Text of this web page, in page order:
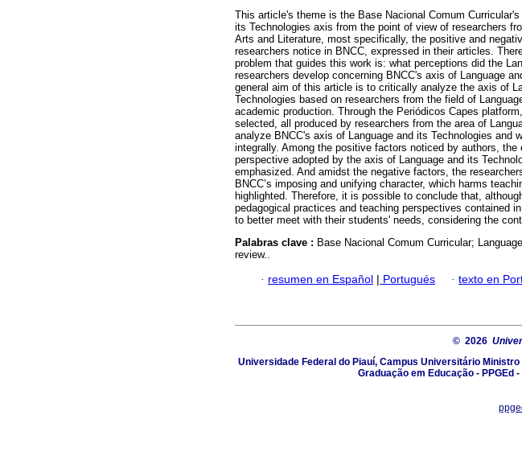
This article's theme is the Base Nacional Comum Curricular's
its Technologies axis from the point of view of researchers
Arts and Literature, most specifically, the positive and
researchers notice in BNCC, expressed in their articles.
problem that guides this work is: what perceptions did the
researchers develop concerning BNCC's axis of Language
general aim of this article is to critically analyze the axis of
Technologies based on researchers from the field of
academic production. Through the Periódicos Capes
selected, all produced by researchers from the area of
analyze BNCC's axis of Language and its Technologies and
integrally. Among the positive factors noticed by authors, the
perspective adopted by the axis of Language and its
emphasized. And amidst the negative factors, the
BNCC’s imposing and unifying character, which harms
highlighted. Therefore, it is possible to conclude that,
pedagogical practices and teaching perspectives contained
to better meet with their students' needs, considering the
Palabras clave : Base Nacional Comum Curricular;
review..
· resumen en Español | Portugués · texto en
© 2026
Universidade Federal do Piauí, Campus Universitário
Graduação em Educação - PPGEd